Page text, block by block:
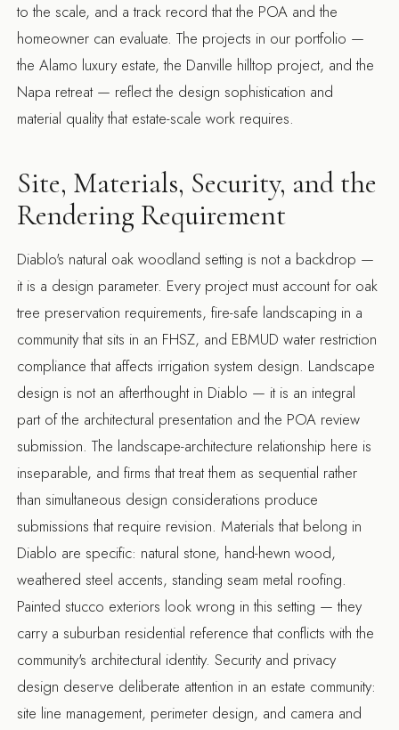
to the scale, and a track record that the POA and the
homeowner can evaluate. The projects in our portfolio —
theAlamo luxury estate, the Danville hilltop project, and the
Napa retreat— reflect the design sophistication and
material quality that estate-scale work requires.
Site, Materials, Security, and the
Rendering Requirement
Diablo's natural oak woodland setting is not a backdrop —
it is a design parameter. Every project must account for oak
tree preservation requirements, fire-safe landscaping in a
community that sits in an FHSZ, and EBMUD water restriction
compliance that affects irrigation system design. Landscape
design is not an afterthought in Diablo — it is an integral
part of the architectural presentation and the POA review
submission. The landscape-architecture relationship here is
inseparable, and firms that treat them as sequential rather
than simultaneous design considerations produce
submissions that require revision. Materials that belong in
Diablo are specific: natural stone, hand-hewn wood,
weathered steel accents, standing seam metal roofing.
Painted stucco exteriors look wrong in this setting — they
carry a suburban residential reference that conflicts with the
community's architectural identity. Security and privacy
design deserve deliberate attention in an estate community:
site line management, perimeter design, and camera and